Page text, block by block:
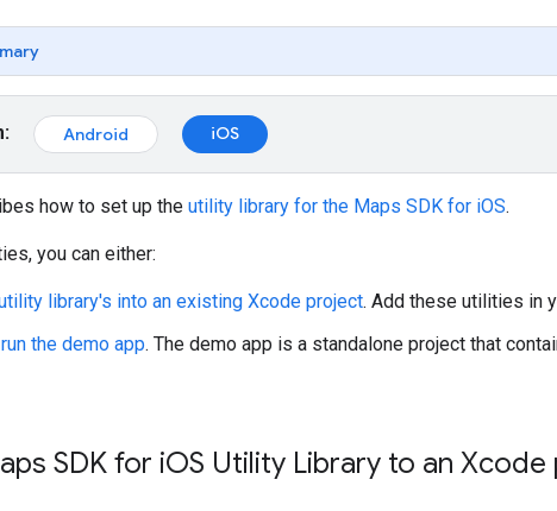
Android iOS
how to set up the utility library for the Maps SDK for iOS.
you can either:
utility library's into an existing Xcode project. Add these utilities in
run the demo app. The demo app is a standalone project that
SDK for iOS Utility Library to an